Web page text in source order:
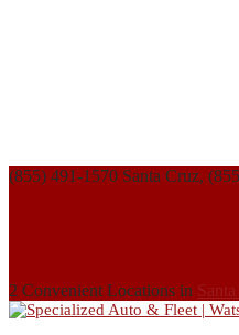
(855) 491-1570 Santa Cruz,
2 Convenient Locations in